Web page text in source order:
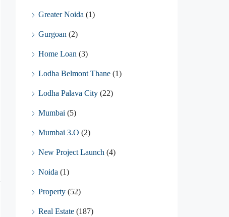
Greater Noida (1)
Gurgoan (2)
Home Loan (3)
Lodha Belmont Thane (1)
Lodha Palava City (22)
Mumbai (5)
Mumbai 3.O (2)
New Project Launch (4)
Noida (1)
Property (52)
Real Estate (187)